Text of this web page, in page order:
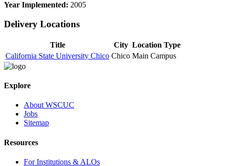
Year Implemented: 2005
Delivery Locations
Title City Location Type
California State University Chico Chico Main Campus
Explore
About WSCUC
Jobs
Sitemap
Resources
For Institutions & ALOs